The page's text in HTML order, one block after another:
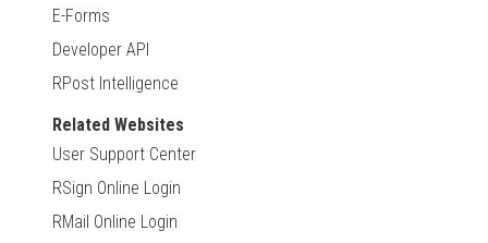
E-Forms
Developer API
RPost Intelligence
Related Websites
User Support Center
RSign Online Login
RMail Online Login